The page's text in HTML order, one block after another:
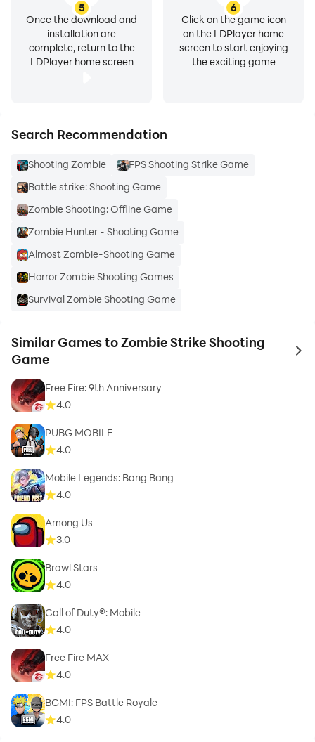
5
Once the download and
installation are
complete, return to the
LDPlayer home screen
6
Click on the game icon
on the LDPlayer home
screen to start enjoying
the exciting game
Search Recommendation
Shooting Zombie
FPS Shooting Strike Game
Battle strike: Shooting Game
Zombie Shooting: Offline Game
Zombie Hunter - Shooting Game
Almost Zombie-Shooting Game
Horror Zombie Shooting Games
Survival Zombie Shooting Game
Similar Games to Zombie Strike Shooting
Game
to
Free Fire: 9th Anniversary
4.0
PUBG MOBILE
4.0
Mobile Legends: Bang Bang
4.0
Among Us
3.0
Brawl Stars
4.0
Call of Duty®: Mobile
4.0
Free Fire MAX
4.0
BGMI: FPS Battle Royale
4.0